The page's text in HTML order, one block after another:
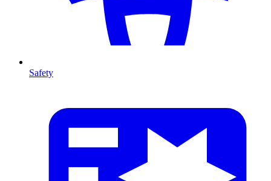
Safety